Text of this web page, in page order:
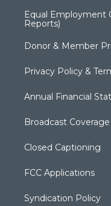
Equal Employment
Reports)
Donor & Member
Privacy Policy &
Annual Financial
Broadcast Coverage
Closed Captioning
FCC Applications
Syndication Policy